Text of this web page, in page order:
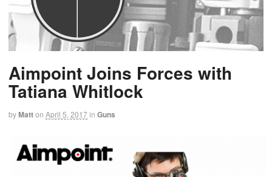
Aimpoint Joins Forces with
Tatiana Whitlock
byMatton April 5, 2017in Guns